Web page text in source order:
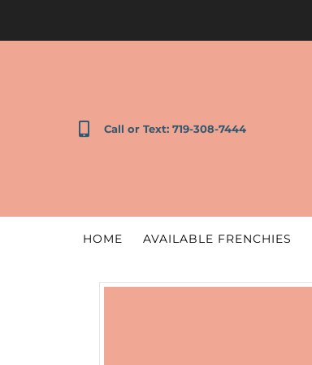
Call or Text: 719-308-7444
HOME AVAILABLE FRENCHIES